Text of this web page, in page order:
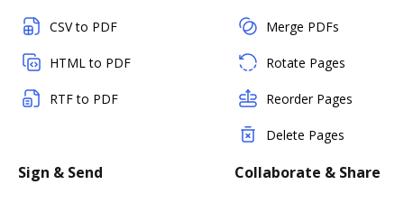
CSV to PDF
HTML to PDF
RTF to PDF
Merge PDFs
Rotate Pages
Reorder Pages
Delete Pages
Sign & Send Collaborate & Share